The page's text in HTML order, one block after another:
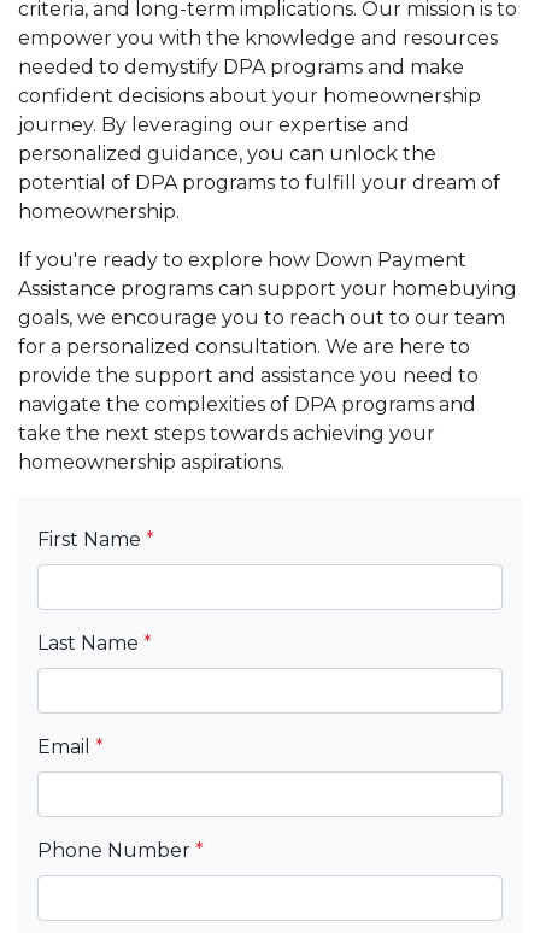
criteria, and long-term implications. Our mission is to
empower you with the knowledge and resources
needed to demystify DPA programs and make
confident decisions about your homeownership
journey. By leveraging our expertise and
personalized guidance, you can unlock the
potential of DPA programs to fulfill your dream of
homeownership.
If you're ready to explore how Down Payment
Assistance programs can support your homebuying
goals, we encourage you to reach out to our team
for a personalized consultation. We are here to
provide the support and assistance you need to
navigate the complexities of DPA programs and
take the next steps towards achieving your
homeownership aspirations.
First Name *
Last Name *
Email *
Phone Number *